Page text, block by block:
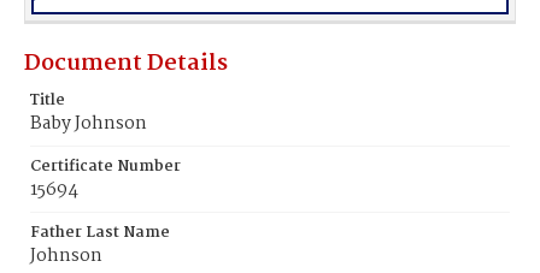
Document Details
Title
Baby Johnson
Certificate Number
15694
Father Last Name
Johnson